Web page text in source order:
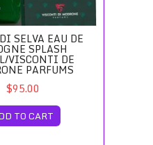
SELVA EAU DE
SPLASH
VISCONTI DE
PARFUMS
$95.00
TO CART